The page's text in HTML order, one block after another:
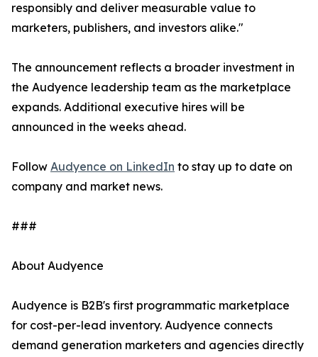
responsibly and deliver measurable value to
marketers, publishers, and investors alike."
The announcement reflects a broader investment in
the Audyence leadership team as the marketplace
expands. Additional executive hires will be
announced in the weeks ahead.
Follow Audyence on LinkedIn to stay up to date on
company and market news.
###
About Audyence
Audyence is B2B's first programmatic marketplace
for cost-per-lead inventory. Audyence connects
demand generation marketers and agencies directly